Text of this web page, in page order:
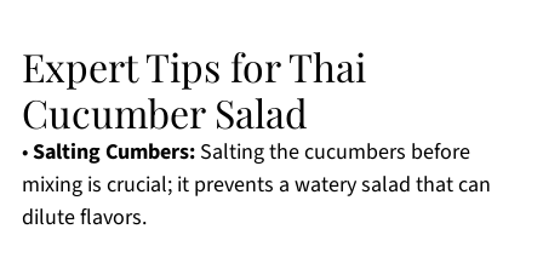
Expert Tips for Thai
Cucumber Salad
•Salting Cumbers:Salting the cucumbers before
mixing is crucial; it prevents a watery salad that can
dilute flavors.